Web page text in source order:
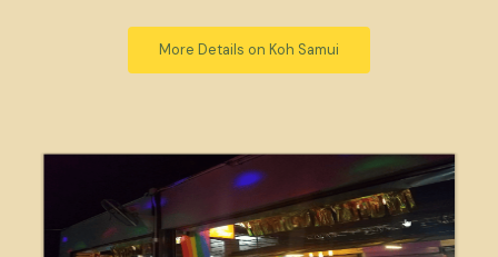
More Details on Koh Samui